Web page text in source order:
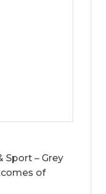
Sport – Grey
of